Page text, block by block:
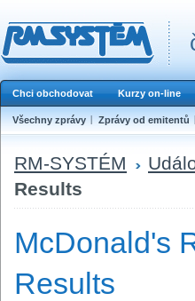
Chci obchodovat Kurzy on-line
Všechny zprávy Zprávy od emitentů
RM-SYSTÉM
Results
McDonald's
Results